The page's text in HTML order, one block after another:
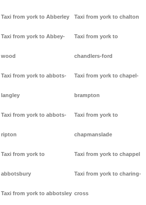
Taxi from york to Abberley
Taxi from york to Abbey-
wood
Taxi from york to abbots-
langley
Taxi from york to abbots-
ripton
Taxi from york to
abbotsbury
Taxi from york to abbotsley
Taxi from york to chalton
Taxi from york to
chandlers-ford
Taxi from york to chapel-
brampton
Taxi from york to
chapmanslade
Taxi from york to chappel
Taxi from york to charing-
cross